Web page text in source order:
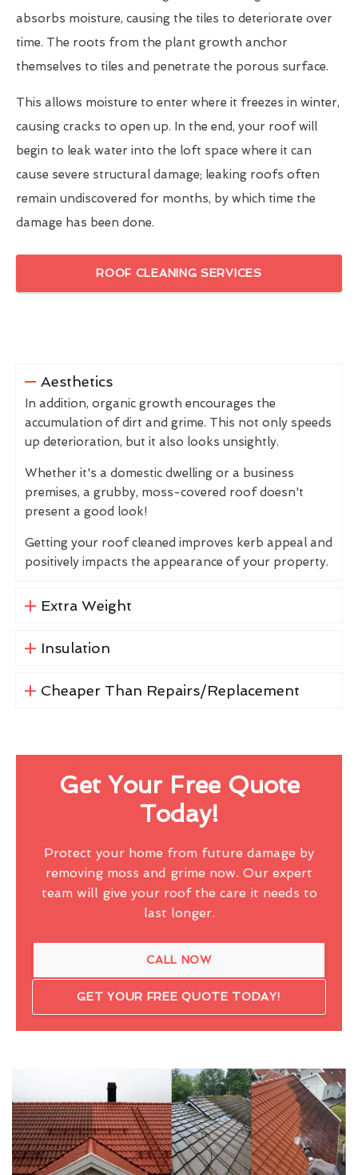
absorbs moisture, causing the tiles to deteriorate over
time. The roots from the plant growth anchor
themselves to tiles and penetrate the porous surface.
This allows moisture to enter where it freezes in winter,
causing cracks to open up. In the end, your roof will
begin to leak water into the loft space where it can
cause severe structural damage; leaking roofs often
remain undiscovered for months, by which time the
damage has been done.
ROOF CLEANING SERVICES
Aesthetics
In addition, organic growth encourages the
accumulation of dirt and grime. This not only speeds
up deterioration, but it also looks unsightly.
Whether it's a domestic dwelling or a business
premises, a grubby, moss-covered roof doesn't
present a good look!
Getting your roof cleaned improves kerb appeal and
positively impacts the appearance of your property.
Extra Weight
Insulation
Cheaper Than Repairs/Replacement
Get Your Free Quote
Today!
Protect your home from future damage by
removing moss and grime now. Our expert
team will give your roof the care it needs to
last longer.
CALL NOW
GET YOUR FREE QUOTE TODAY!